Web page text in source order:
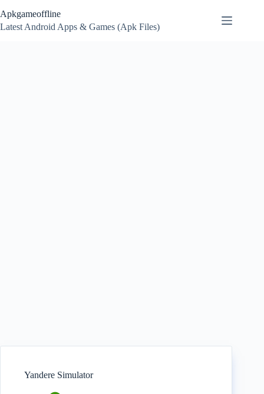
to
content
Apkgameoffline
Latest Android Apps & Games (Apk Files)
Yandere Simulator